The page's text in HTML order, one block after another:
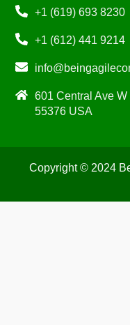
+1 (619) 693 8230
+1 (612) 441 9214
601 Central Ave
55376 USA
Copyright © 2024